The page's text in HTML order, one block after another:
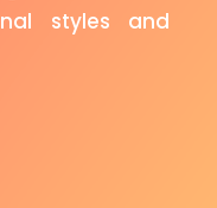
styles and